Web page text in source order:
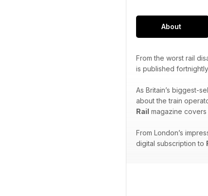
About
From the worst rail
is published
As Britain’s biggest-
about the train
Rail magazine
From London’s
digital subscription to